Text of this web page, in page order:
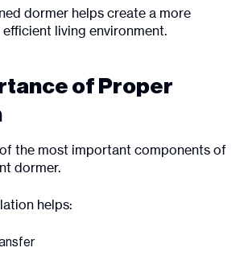
dormer helps create a more
living environment.
of Proper
of the most important components of
dormer.
helps: